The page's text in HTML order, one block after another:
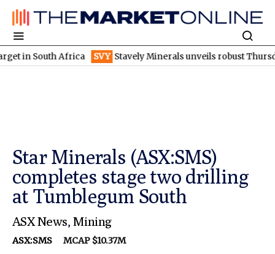
Africa SVY Stavely Minerals unveils robust Thursday's
Star Minerals (ASX:SMS)
completes stage two drilling
at Tumblegum South
ASX News, Mining
ASX:SMS MCAP $10.37M